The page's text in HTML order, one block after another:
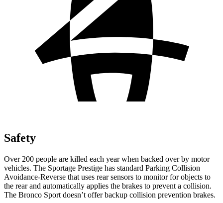
Safety
Over 200 people are killed each year when backed over by motor
vehicles. The Sportage Prestige has standard Parking Collision
Avoidance-Reverse that uses rear sensors to monitor for objects to
the rear and automatically applies the brakes to prevent a collision.
The Bronco Sport doesn’t offer backup collision prevention brakes.